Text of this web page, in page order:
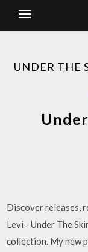
UNDER THE
Discover releases,
Levi - Under The
collection. My new